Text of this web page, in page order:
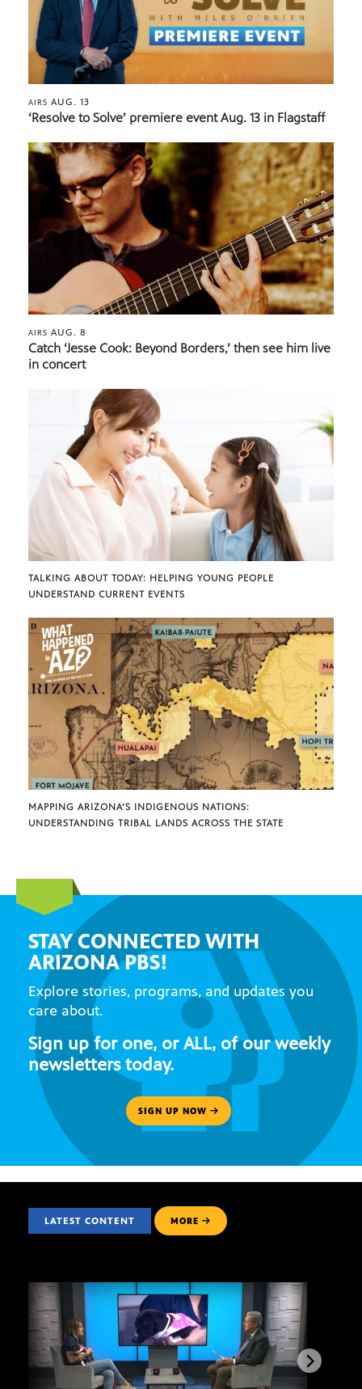
AIRS AUG. 13
‘Resolve to Solve’ premiere event Aug. 13 in Flagstaff
AIRS AUG. 8
Catch ‘Jesse Cook: Beyond Borders,’ then see him live
in concert
TALKING ABOUT TODAY: HELPING YOUNG PEOPLE
UNDERSTAND CURRENT EVENTS
MAPPING ARIZONA’S INDIGENOUS NATIONS:
UNDERSTANDING TRIBAL LANDS ACROSS THE STATE
STAY CONNECTED WITH
ARIZONA PBS!
Explore stories, programs, and updates you
care about.
Sign up for one, or ALL, of our weekly
newsletters today.
SIGN UP NOW
LATEST CONTENT MORE